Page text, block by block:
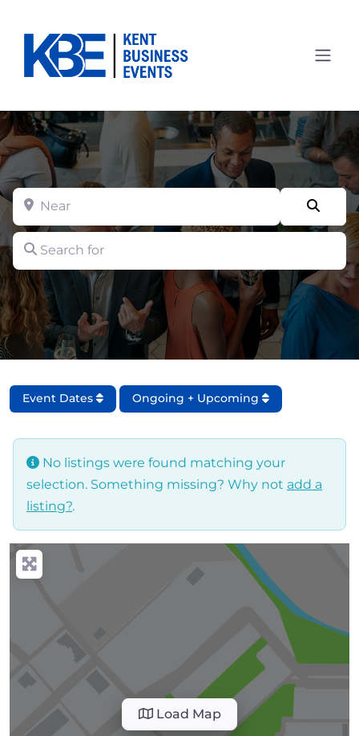
Search for
Near
Event Dates Ongoing + Upcoming
No listings were found matching your
selection. Something missing? Why not add a
listing?.
Load Map